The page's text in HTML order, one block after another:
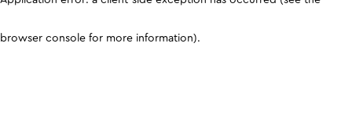
browser console for more information).